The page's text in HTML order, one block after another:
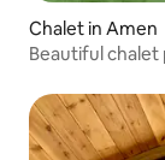
Chalet in Amen
Beautiful chalet